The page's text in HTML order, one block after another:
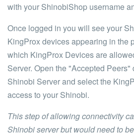
with your ShinobiShop username
Once logged in you will see your
KingProx devices appearing in the
which KingProx Devices are
Server. Open the "Accepted
Shinobi Server and select the
access to your Shinobi.
This step of allowing connectivity
Shinobi server but would need to